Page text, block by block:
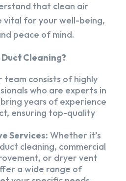
that clean air
vital for your well-being,
peace of mind.
Cleaning?
team consists of highly
who are experts in
years of experience
ensuring top-quality
Services: Whether it’s
cleaning, commercial
or dryer vent
a wide range of